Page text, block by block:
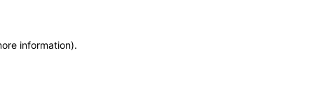
information).